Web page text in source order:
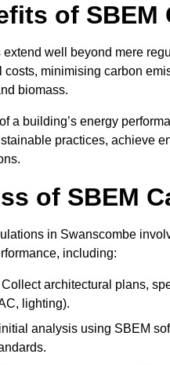
of
well beyond mere
minimising carbon
biomass.
a building’s energy
practices, achieve
of SBEM
in Swanscombe
including:
Collect architectural plans,
lighting).
analysis using SBEM